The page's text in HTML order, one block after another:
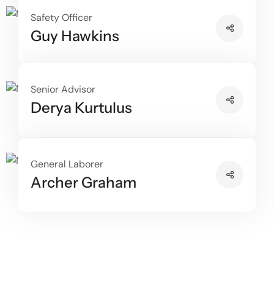
Guy Hawkins
Safety Officer
Derya Kurtulus
Senior Advisor
Archer Graham
General Laborer